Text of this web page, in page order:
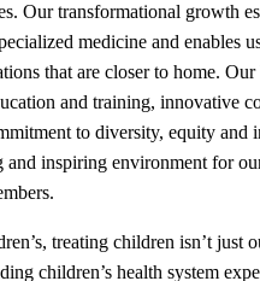
Our transformational growth
medicine and enables
that are closer to home.
and training, innovative
to diversity, equity and
inspiring environment for
treating children isn’t just
children’s health system